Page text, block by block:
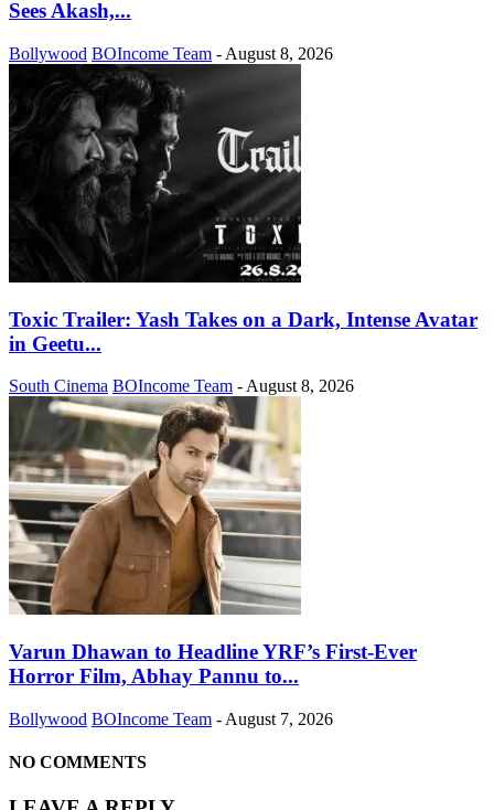
Sees Akash,...
Bollywood BOIncome Team - August 8, 2026
Toxic Trailer: Yash Takes on a Dark, Intense Avatar
in Geetu...
South Cinema BOIncome Team - August 8, 2026
Varun Dhawan to Headline YRF’s First-Ever
Horror Film, Abhay Pannu to...
Bollywood BOIncome Team - August 7, 2026
NO COMMENTS